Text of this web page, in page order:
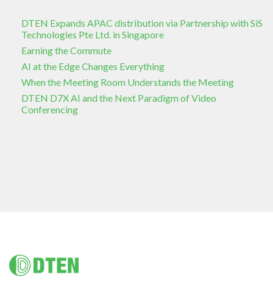
DTEN Expands APAC distribution via Partnership with SiS
Technologies Pte Ltd. in Singapore
Earning the Commute
AI at the Edge Changes Everything
When the Meeting Room Understands the Meeting
DTEN D7X AI and the Next Paradigm of Video
Conferencing
Footer